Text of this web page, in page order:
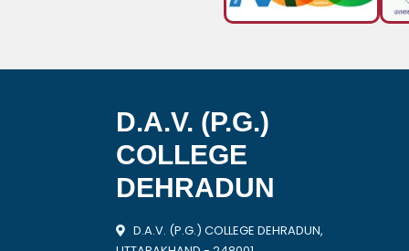
D.A.V. (P.G.)
COLLEGE
DEHRADUN
D.A.V. (P.G.) COLLEGE DEHRADUN,